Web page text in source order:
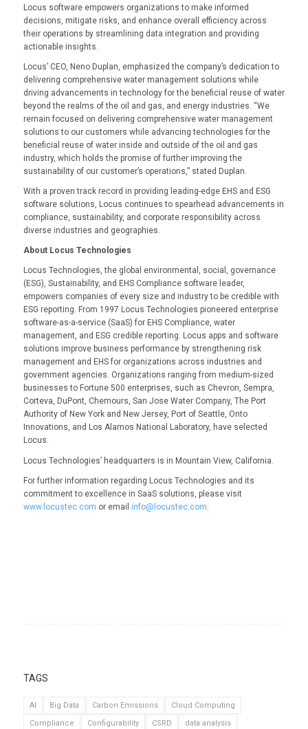
Locus software empowers organizations to make informed
decisions, mitigate risks, and enhance overall efficiency across
their operations by streamlining data integration and providing
actionable insights.
Locus’ CEO, Neno Duplan, emphasized the company’s dedication to
delivering comprehensive water management solutions while
driving advancements in technology for the beneficial reuse of water
beyond the realms of the oil and gas, and energy industries. “We
remain focused on delivering comprehensive water management
solutions to our customers while advancing technologies for the
beneficial reuse of water inside and outside of the oil and gas
industry, which holds the promise of further improving the
sustainability of our customer’s operations,” stated Duplan.
With a proven track record in providing leading-edge EHS and ESG
software solutions, Locus continues to spearhead advancements in
compliance, sustainability, and corporate responsibility across
diverse industries and geographies.
About Locus Technologies
Locus Technologies, the global environmental, social, governance
(ESG), Sustainability, and EHS Compliance software leader,
empowers companies of every size and industry to be credible with
ESG reporting. From 1997 Locus Technologies pioneered enterprise
software-as-a-service (SaaS) for EHS Compliance, water
management, and ESG credible reporting. Locus apps and software
solutions improve business performance by strengthening risk
management and EHS for organizations across industries and
government agencies. Organizations ranging from medium-sized
businesses to Fortune 500 enterprises, such as Chevron, Sempra,
Corteva, DuPont, Chemours, San Jose Water Company, The Port
Authority of New York and New Jersey, Port of Seattle, Onto
Innovations, and Los Alamos National Laboratory, have selected
Locus.
Locus Technologies’ headquarters is in Mountain View, California.
For further information regarding Locus Technologies and its
commitment to excellence in SaaS solutions, please visit
www.locustec.com or email info@locustec.com
TAGS
AI Big Data Carbon Emissions
Cloud Computing
Compliance
Configurability CSRD
data analysis